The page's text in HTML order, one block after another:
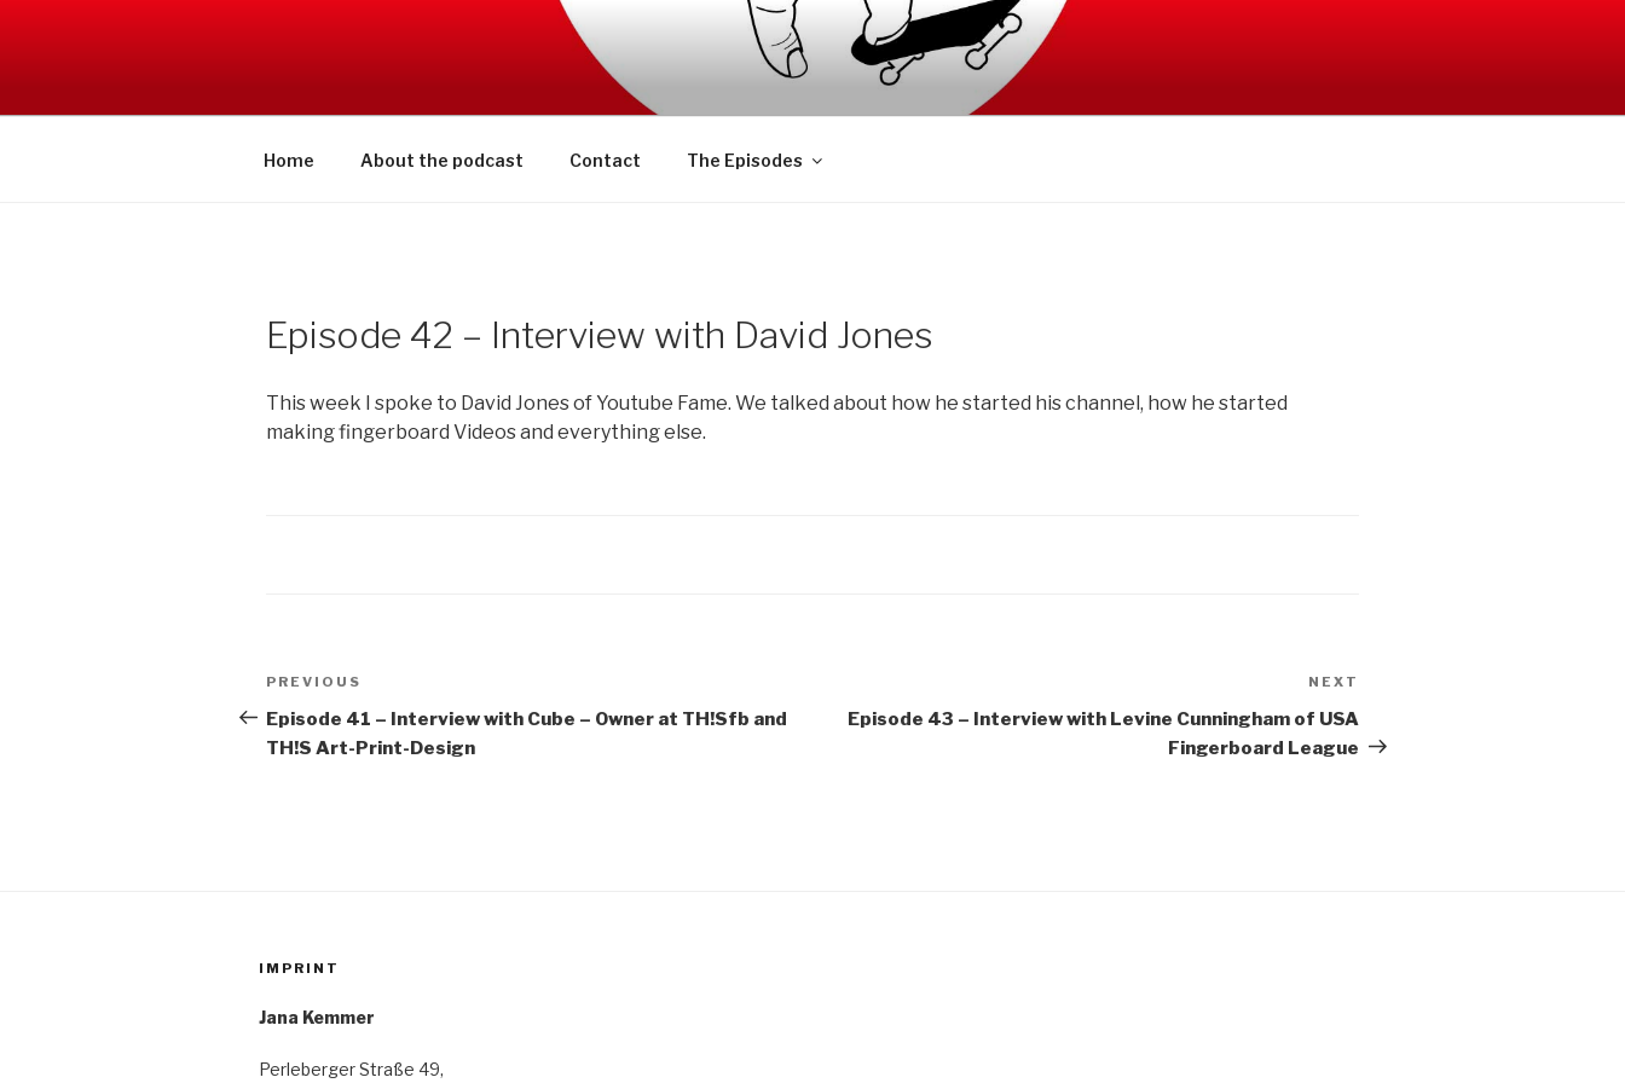
SWITCHCRAFT PODCAST
Home About the podcast Contact The Episodes
Episode 42 – Interview with David Jones
This week I spoke to David Jones of Youtube Fame. We talked about how he started his channel, how he started
making fingerboard Videos and everything else.
Post
navigation
Previous
Post
PREVIOUS
Episode 41 – Interview with Cube – Owner at TH!Sfb and
TH!S Art-Print-Design
NEXT
Episode 43 – Interview with Levine Cunningham of USA
Fingerboard League
IMPRINT
Jana Kemmer
Perleberger Straße 49,